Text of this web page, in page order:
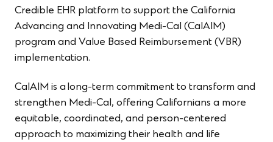
Credible EHR platform to support the California
Advancing and Innovating Medi-Cal (CalAIM)
program and Value Based Reimbursement (VBR)
implementation.
CalAIM is a long-term commitment to transform and
strengthen Medi-Cal, offering Californians a more
equitable, coordinated​, and person-centered
approach to maximizing their health and life